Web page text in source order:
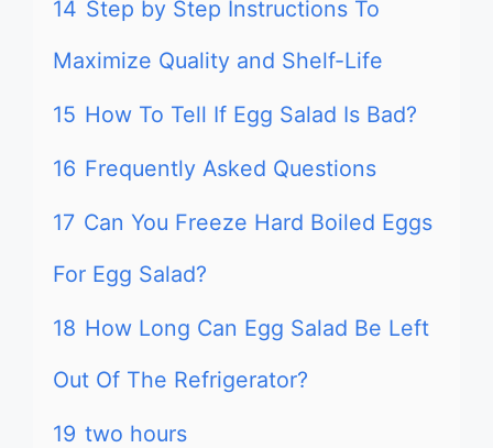
14 Step by Step Instructions To
Maximize Quality and Shelf-Life
15 How To Tell If Egg Salad Is Bad?
16 Frequently Asked Questions
17 Can You Freeze Hard Boiled Eggs
For Egg Salad?
18 How Long Can Egg Salad Be Left
Out Of The Refrigerator?
19 two hours